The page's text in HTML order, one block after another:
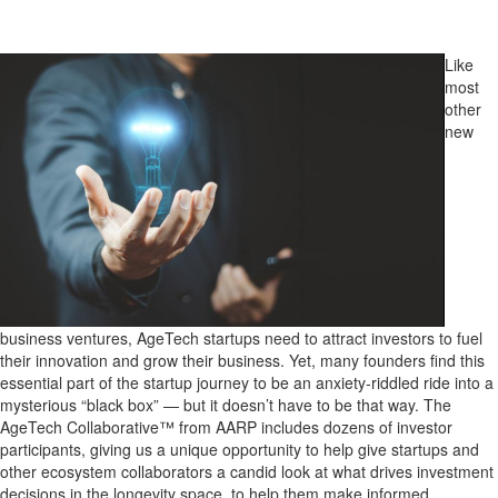
Like
most
other
new
business ventures, AgeTech startups need to attract investors to fuel
their innovation and grow their business. Yet, many founders find this
essential part of the startup journey to be an anxiety-riddled ride into a
mysterious “black box” — but it doesn’t have to be that way. The
AgeTech Collaborative™ from AARP includes dozens of investor
participants, giving us a unique opportunity to help give startups and
other ecosystem collaborators a candid look at what drives investment
decisions in the longevity space, to help them make informed